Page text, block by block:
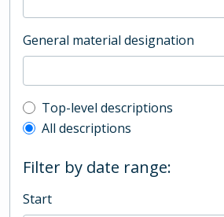
General material designation
Top-level description filter
Top-level descriptions
All descriptions
Filter by date range:
Start